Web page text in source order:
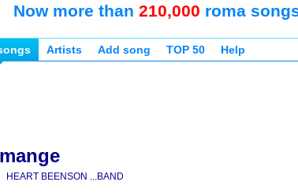
Now more than 210,000 roma
Artists Add song TOP 50 Help
HEART BEENSON ...BAND